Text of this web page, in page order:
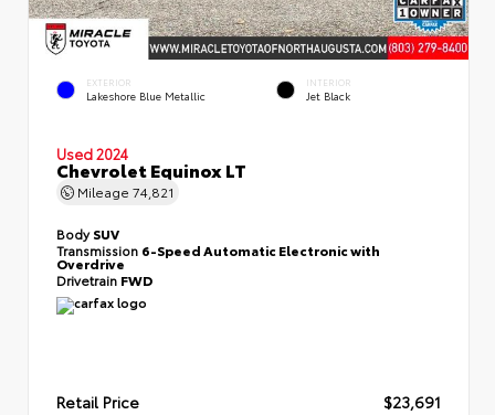
EXTERIOR
Lakeshore Blue Metallic
INTERIOR
Jet Black
Used 2024
Chevrolet Equinox LT
Mileage 74,821
BodySUV
Transmission 6-Speed Automatic Electronic with
Overdrive
Drivetrain FWD
Retail Price
$23,691